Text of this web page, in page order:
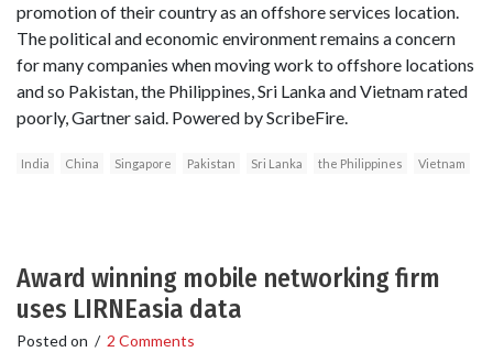
promotion of their country as an offshore services location.
The political and economic environment remains a concern
for many companies when moving work to offshore locations
and so Pakistan, the Philippines, Sri Lanka and Vietnam rated
poorly, Gartner said. Powered by ScribeFire.
India China Singapore Pakistan Sri Lanka the Philippines Vietnam
Award winning mobile networking firm
uses LIRNEasia data
Posted on / 2 Comments